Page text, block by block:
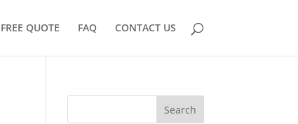
FREE QUOTE FAQ CONTACT US
Search